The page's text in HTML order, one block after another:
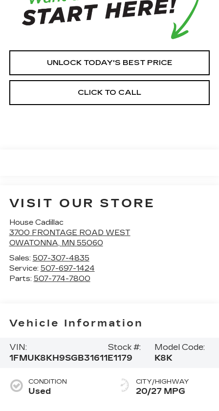
UNLOCK TODAY'S BEST PRICE
CLICK TO CALL
VISIT OUR STORE
House Cadillac
3700 FRONTAGE ROAD WEST
OWATONNA, MN 55060
Sales: 507-307-4835
Service: 507-697-1424
Parts: 507-774-7800
Vehicle Information
VIN:
1FMUK8KH9SGB31611
Stock #:
E1179
Model Code:
K8K
CONDITION
Used
CITY/HIGHWAY
20/27 MPG